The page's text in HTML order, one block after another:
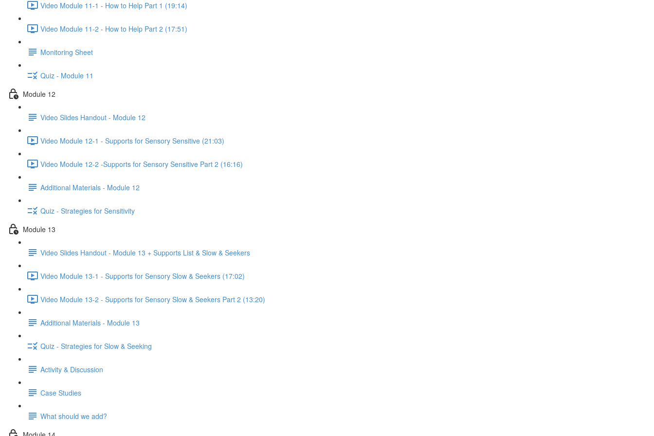
Video Module 11-1 - How to Help Part 1 (19:14)
Video Module 11-2 - How to Help Part 2 (17:51)
Monitoring Sheet
Quiz - Module 11
Module 12
Video Slides Handout - Module 12
Video Module 12-1 - Supports for Sensory Sensitive (21:03)
Video Module 12-2 -Supports for Sensory Sensitive Part 2 (16:16)
Additional Materials - Module 12
Quiz - Strategies for Sensitivity
Module 13
Video Slides Handout - Module 13 + Supports List & Slow & Seekers
Video Module 13-1 - Supports for Sensory Slow & Seekers (17:02)
Video Module 13-2 - Supports for Sensory Slow & Seekers Part 2 (13:20)
Additional Materials - Module 13
Quiz - Strategies for Slow & Seeking
Activity & Discussion
Case Studies
What should we add?